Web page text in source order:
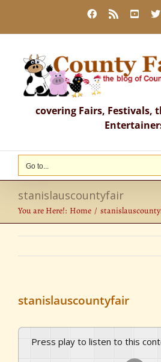
content
Facebook
Rss
covering Fairs, Festivals,
Go to...
stanislauscountyfair
You are Here!: Home
stanislauscountyfair
Press play to listen to this